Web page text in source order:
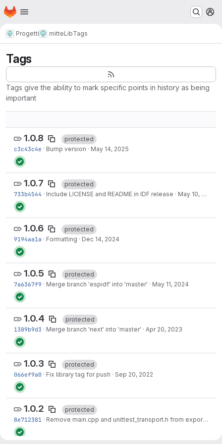
Skip to main content
Homepage
Progetti mitteLibTags
Tags
Tags give the ability to mark specific points in history as being
important
1.0.8
protected
c3c43c4e · Bump version · May 14, 2025
1.0.7
protected
733b4544 · Include LICENSE and README in IDF release · May 10, 2025
1.0.6
protected
9194aa1a · Formatting · Dec 14, 2024
1.0.5
protected
7a6367f9 · Merge branch 'espidf' into 'master' · May 11, 2024
1.0.4
protected
1389b9d3 · Merge branch 'next' into 'master' · Apr 20, 2023
1.0.3
protected
066ef9a0 · Fix library tag for push · Sep 20, 2022
1.0.2
protected
8e712381 · Remove main.cpp and unittest_transport.h from export.